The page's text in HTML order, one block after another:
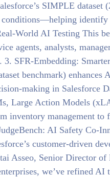
SIMPLE
identify
World AI Testing This
agents, analysts,
3. SFR-Embedding:
benchmark) enhances
making in Salesforce
Large Action Models
inventory management
AI Safety Co-
customer-driven
Asseo, Senior Director
we’ve refined